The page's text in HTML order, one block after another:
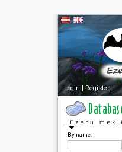
Login |Register
By name: